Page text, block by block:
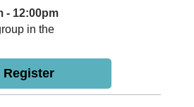
- 12:00pm
in the
Register